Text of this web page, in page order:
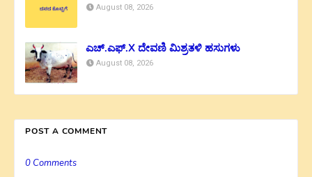
August 08, 2026
ಎಚ್.ಎಫ್.X ದೇವಣಿ ಮಿಶ್ರತಳಿ ಹಸುಗಳು
August 08, 2026
POST A COMMENT
0 Comments